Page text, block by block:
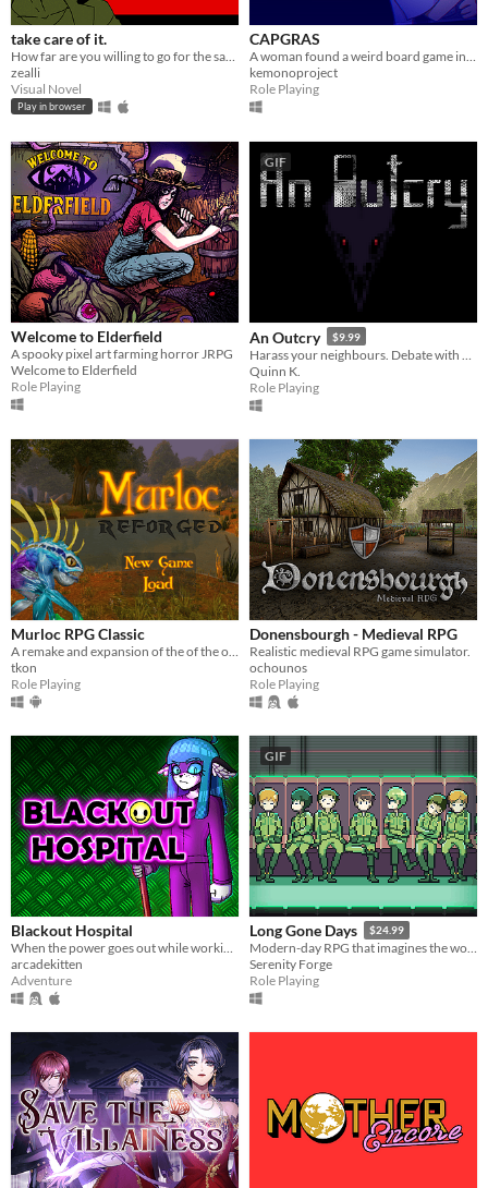
take care of it.
zealli
Visual Novel
Play in browser
CAPGRAS
kemonoproject
Role Playing
Welcome to Elderfield
A spooky pixel art farming horror JRPG
Welcome to Elderfield
Role Playing
GIF
An Outcry $9.99
Quinn K.
Role Playing
Murloc RPG Classic
tkon
Role Playing
Donensbourgh - Medieval RPG
Realistic medieval RPG game simulator.
ochounos
Role Playing
Blackout Hospital
arcadekitten
Adventure
GIF
Long Gone Days $24.99
Modern-day RPG that imagines the world of war that's coming for us, with a focus on civilians and language barriers.
Serenity Forge
Role Playing